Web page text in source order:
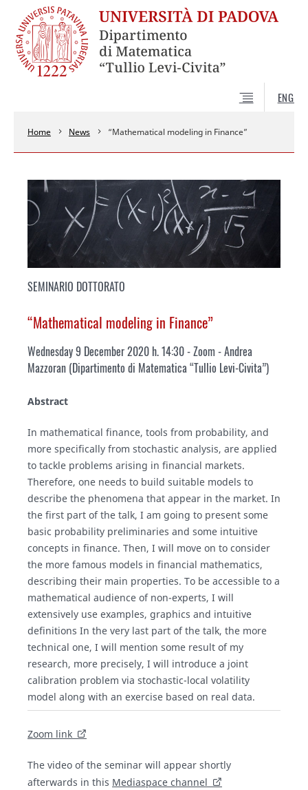
ENG
Home News “Mathematical modeling in Finance”
SEMINARIO DOTTORATO
“Mathematical modeling in Finance”
Wednesday 9 December 2020 h. 14:30 - Zoom - Andrea
Mazzoran (Dipartimento di Matematica “Tullio Levi-Civita”)
Abstract
In mathematical finance, tools from probability, and
more specifically from stochastic analysis, are applied
to tackle problems arising in financial markets.
Therefore, one needs to build suitable models to
describe the phenomena that appear in the market. In
the first part of the talk, I am going to present some
basic probability preliminaries and some intuitive
concepts in finance. Then, I will move on to consider
the more famous models in financial mathematics,
describing their main properties. To be accessible to a
mathematical audience of non-experts, I will
extensively use examples, graphics and intuitive
definitions In the very last part of the talk, the more
technical one, I will mention some result of my
research, more precisely, I will introduce a joint
calibration problem via stochastic-local volatility
model along with an exercise based on real data.
Zoom link
The video of the seminar will appear shortly
afterwards in this Mediaspace channel